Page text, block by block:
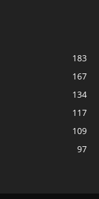
183
167
134
117
109
97